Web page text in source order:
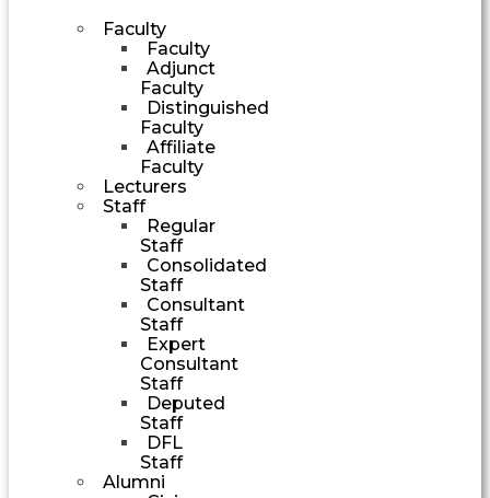
Faculty
Faculty
Adjunct
Faculty
Distinguished
Faculty
Affiliate
Faculty
Lecturers
Staff
Regular
Staff
Consolidated
Staff
Consultant
Staff
Expert
Consultant
Staff
Deputed
Staff
DFL
Staff
Alumni